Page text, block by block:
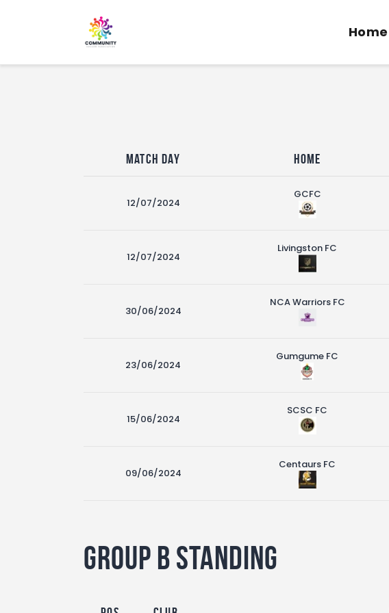
Home
About Us
Match Day Home
12/07/2024
GCFC
12/07/2024
Livingston FC
30/06/2024
NCA Warriors FC
23/06/2024
Gumgume FC
15/06/2024
SCSC FC
09/06/2024
Centaurs FC
Group B Standing